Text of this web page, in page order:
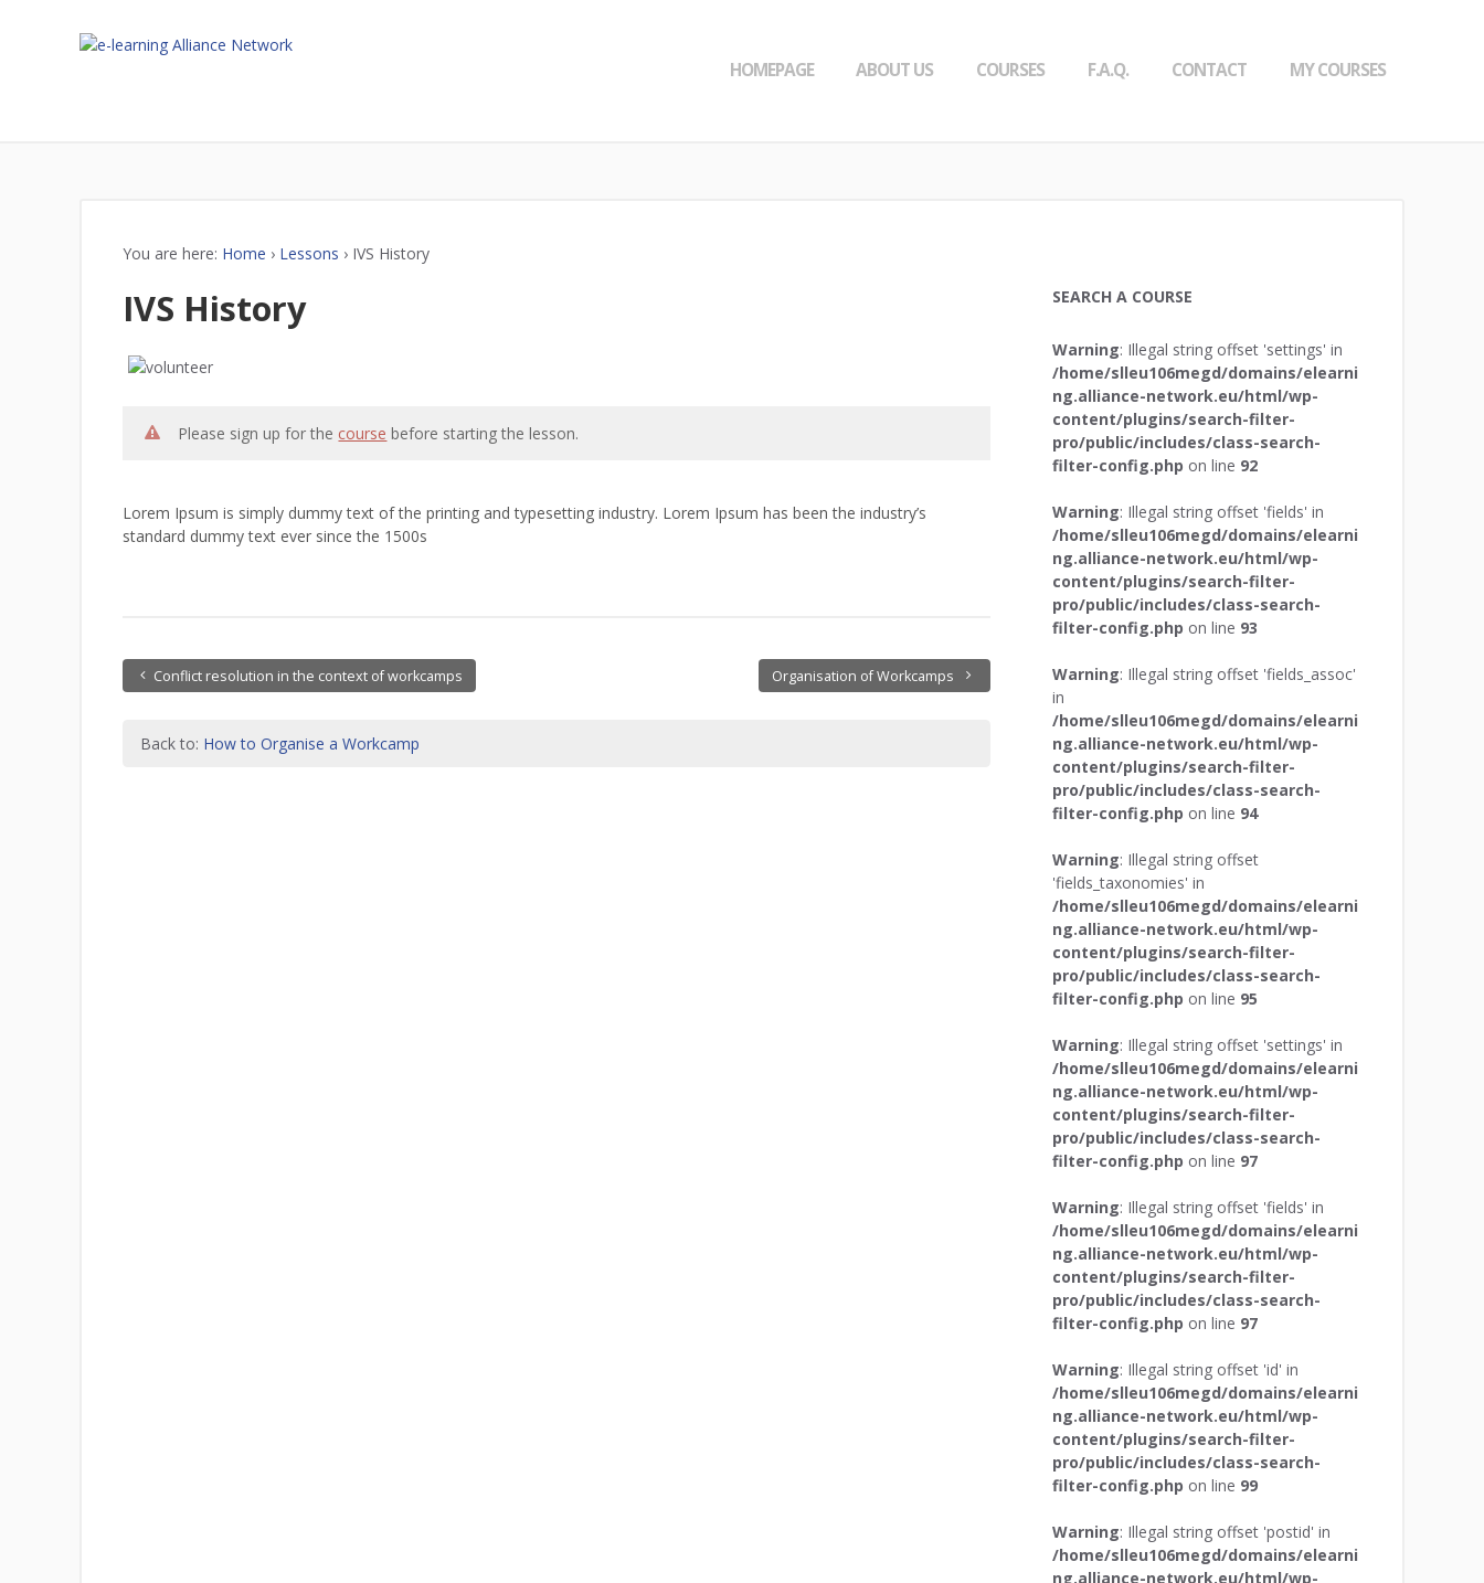
HOMEPAGE ABOUT US COURSES F.A.Q. CONTACT MY COURSES
You are here: Home › Lessons › IVS History
IVS History
Please sign up for the course before starting the lesson.
Lorem Ipsum is simply dummy text of the printing and typesetting industry. Lorem Ipsum has been the industry’s
standard dummy text ever since the 1500s
Conflict resolution in the context of workcamps Organisation of Workcamps
Back to: How to Organise a Workcamp
SEARCH A COURSE
Warning: Illegal string offset 'settings' in
/home/slleu106megd/domains/elearni
ng.alliance-network.eu/html/wp-
content/plugins/search-filter-
pro/public/includes/class-search-
filter-config.php on line 92
Warning: Illegal string offset 'fields' in
/home/slleu106megd/domains/elearni
ng.alliance-network.eu/html/wp-
content/plugins/search-filter-
pro/public/includes/class-search-
filter-config.php on line 93
Warning: Illegal string offset 'fields_assoc'
in
/home/slleu106megd/domains/elearni
ng.alliance-network.eu/html/wp-
content/plugins/search-filter-
pro/public/includes/class-search-
filter-config.php on line 94
Warning: Illegal string offset
'fields_taxonomies' in
/home/slleu106megd/domains/elearni
ng.alliance-network.eu/html/wp-
content/plugins/search-filter-
pro/public/includes/class-search-
filter-config.php on line 95
Warning: Illegal string offset 'settings' in
/home/slleu106megd/domains/elearni
ng.alliance-network.eu/html/wp-
content/plugins/search-filter-
pro/public/includes/class-search-
filter-config.php on line 97
Warning: Illegal string offset 'fields' in
/home/slleu106megd/domains/elearni
ng.alliance-network.eu/html/wp-
content/plugins/search-filter-
pro/public/includes/class-search-
filter-config.php on line 97
Warning: Illegal string offset 'id' in
/home/slleu106megd/domains/elearni
ng.alliance-network.eu/html/wp-
content/plugins/search-filter-
pro/public/includes/class-search-
filter-config.php on line 99
Warning: Illegal string offset 'postid' in
/home/slleu106megd/domains/elearni
ng.alliance-network.eu/html/wp-